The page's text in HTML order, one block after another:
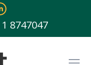
Linkedin
page
new
1 8747047